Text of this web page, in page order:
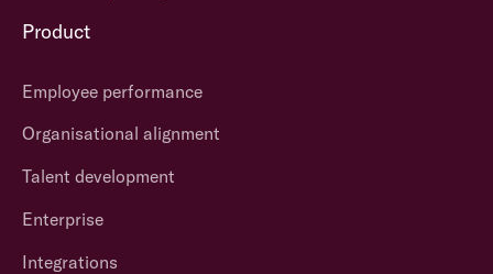
Product
Employee performance
Organisational alignment
Talent development
Enterprise
Integrations